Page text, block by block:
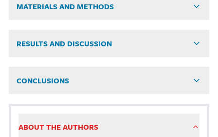
MATERIALS AND METHODS
RESULTS AND DISCUSSION
CONCLUSIONS
ABOUT THE AUTHORS